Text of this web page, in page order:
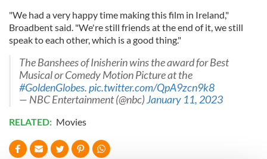
"We had a very happy time making this film in Ireland,"
Broadbent said. "We're still friends at the end of it, we still
speak to each other, which is a good thing."
The Banshees of Inisherin wins the award for Best
Musical or Comedy Motion Picture at the
#GoldenGlobes.pic.twitter.com/QpA9zcn9k8
— NBC Entertainment (@nbc)January 11, 2023
RELATED: Movies